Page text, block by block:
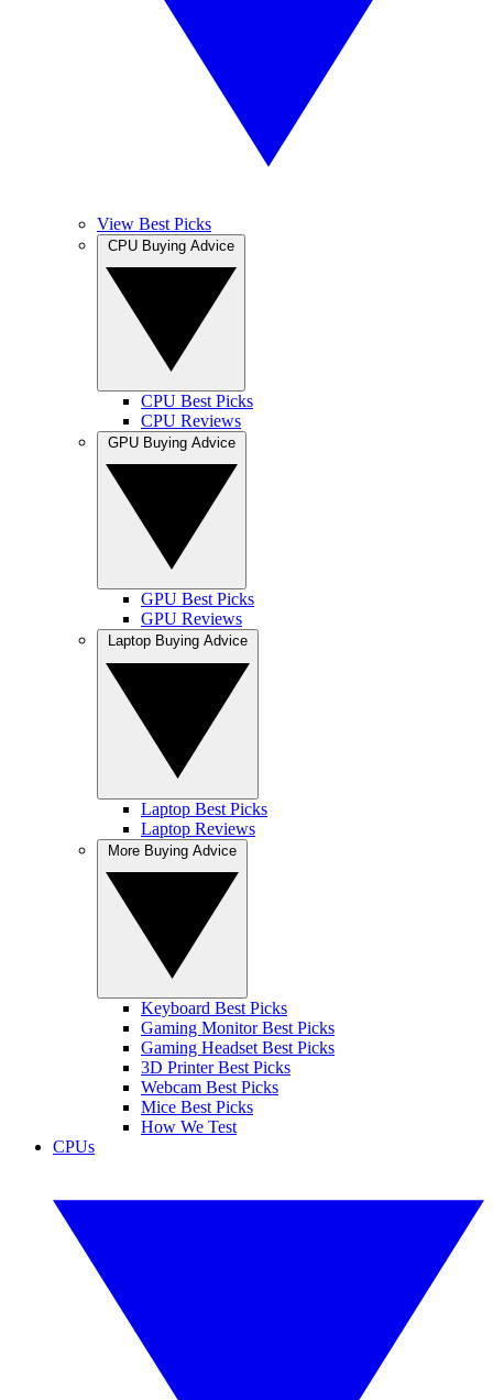
View Best Picks
CPU Best Picks
CPU Reviews
GPU Best Picks
GPU Reviews
Laptop Best Picks
Laptop Reviews
Keyboard Best Picks
Gaming Monitor Best Picks
Gaming Headset Best Picks
3D Printer Best Picks
Webcam Best Picks
Mice Best Picks
How We Test
CPUs